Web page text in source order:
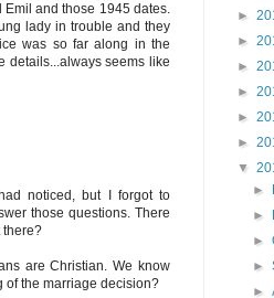
Emil and those 1945 dates.
lady in trouble and they
was so far along in the
details...always seems like
noticed, but I forgot to
those questions. There
there?
are Christian. We know
of the marriage decision?
►
►
►
►
►
►
▼
►
►
►
►
►